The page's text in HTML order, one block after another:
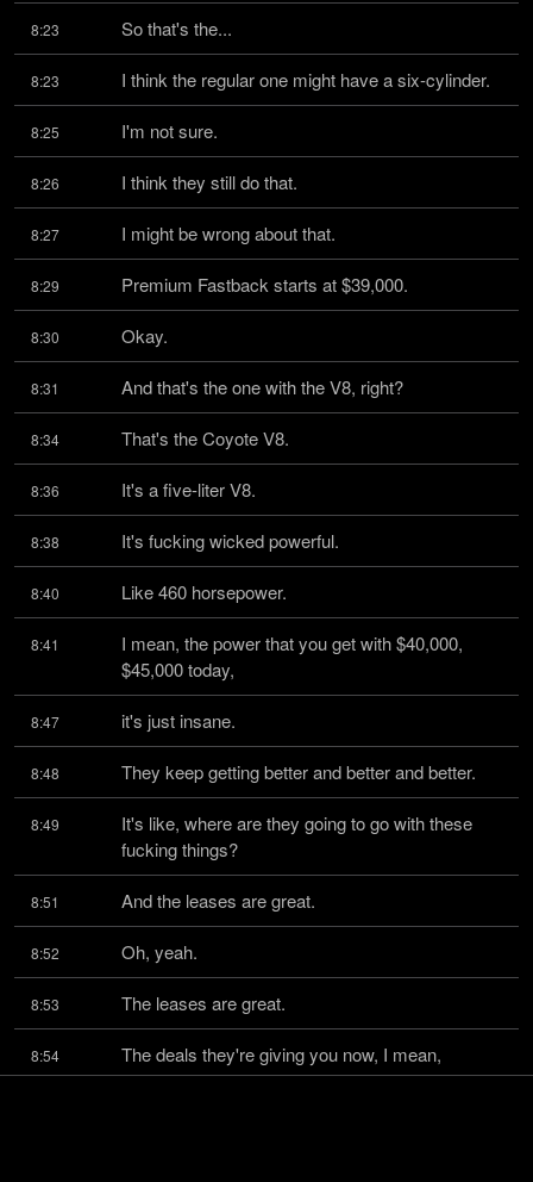
8:23 So that's the...
8:23 I think the regular one might have a six-cylinder.
8:25 I'm not sure.
8:26 I think they still do that.
8:27 I might be wrong about that.
8:29 Premium Fastback starts at $39,000.
8:30 Okay.
8:31 And that's the one with the V8, right?
8:34 That's the Coyote V8.
8:36 It's a five-liter V8.
8:38 It's fucking wicked powerful.
8:40 Like 460 horsepower.
8:41
I mean, the power that you get with $40,000,
$45,000 today,
8:47 it's just insane.
8:48 They keep getting better and better and better.
8:49
It's like, where are they going to go with these
fucking things?
8:51 And the leases are great.
8:52 Oh, yeah.
8:53 The leases are great.
8:54 The deals they're giving you now, I mean,